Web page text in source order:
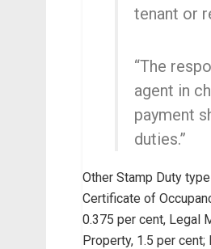
tenant or
“The
agent in
payment
duties.”
Other Stamp Duty
Certificate of
0.375 per cent, Legal
Property, 1.5 per